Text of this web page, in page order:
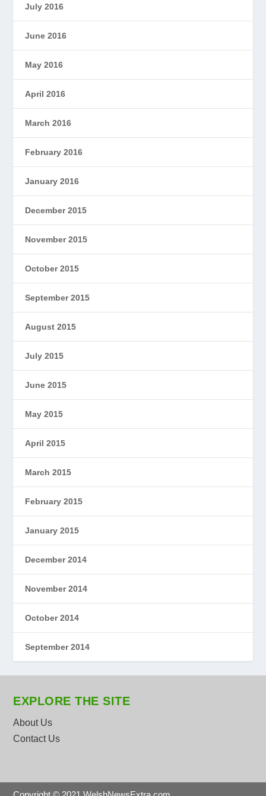
July 2016
June 2016
May 2016
April 2016
March 2016
February 2016
January 2016
December 2015
November 2015
October 2015
September 2015
August 2015
July 2015
June 2015
May 2015
April 2015
March 2015
February 2015
January 2015
December 2014
November 2014
October 2014
September 2014
EXPLORE THE SITE
About Us
Contact Us